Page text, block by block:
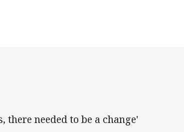
needed to be a change'